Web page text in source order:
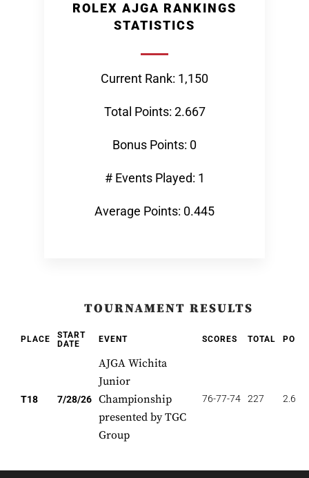
ROLEX AJGA RANKINGS
STATISTICS
Current Rank: 1,150
Total Points: 2.667
Bonus Points: 0
# Events Played: 1
Average Points: 0.445
TOURNAMENT RESULTS
PLACE
START
DATE
EVENT SCORES TOTAL
T18 7/28/26
AJGA Wichita
Junior
Championship
presented by TGC
Group
76-77-74 227 2.667